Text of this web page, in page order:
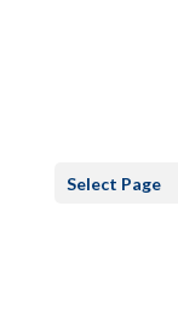
Select Page